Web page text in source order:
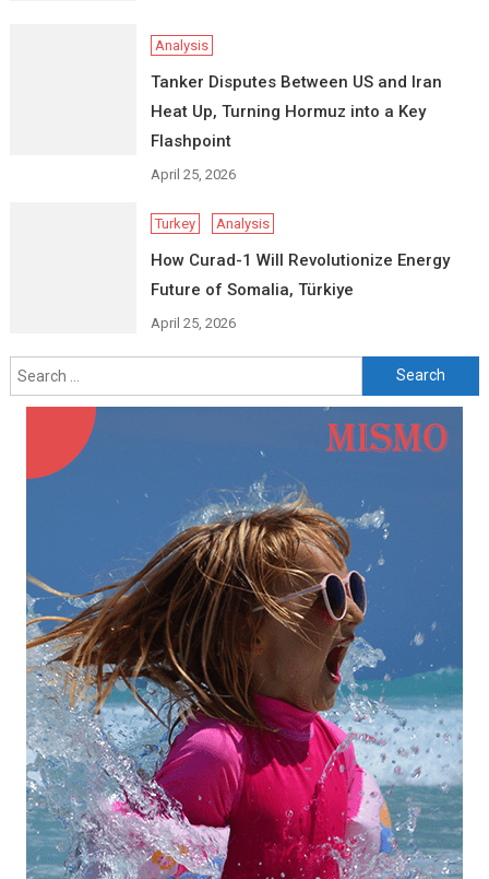
Analysis
Tanker Disputes Between US and Iran
Heat Up, Turning Hormuz into a Key
Flashpoint
April 25, 2026
Turkey Analysis
How Curad-1 Will Revolutionize Energy
Future of Somalia, Türkiye
April 25, 2026
Search
for: